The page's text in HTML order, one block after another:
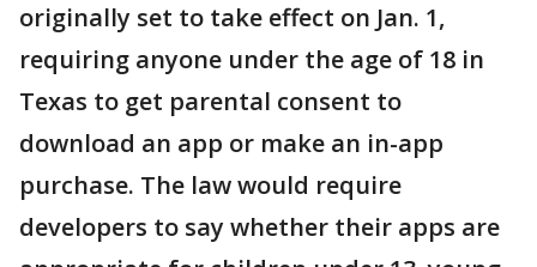
originally set to take effect on Jan. 1,
requiring anyone under the age of 18 in
Texas to get parental consent to
download an app or make an in-app
purchase. The law would require
developers to say whether their apps are